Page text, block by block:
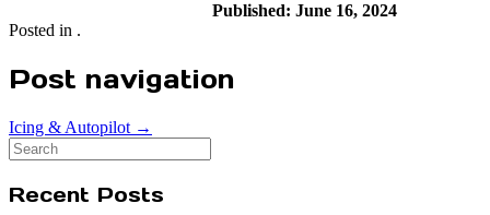
Published: June 16, 2024
Posted in .
Post navigation
Icing & Autopilot →
Search
for:
Recent Posts